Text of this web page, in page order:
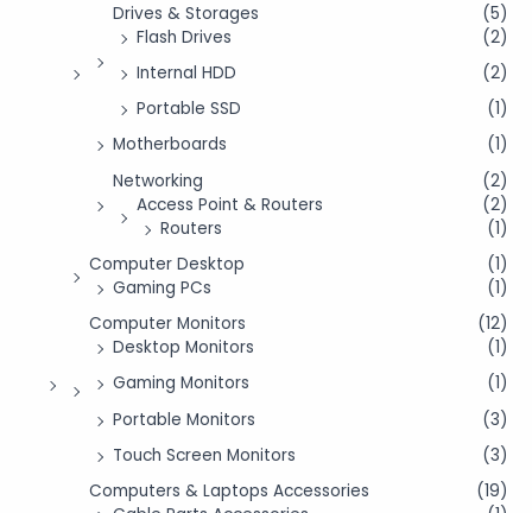
Drives & Storages
(5)
Flash Drives
(2)
Internal HDD
(2)
Portable SSD
(1)
Motherboards
(1)
Networking
(2)
Access Point & Routers
(2)
Routers
(1)
Computer Desktop
(1)
Gaming PCs
(1)
Computer Monitors
(12)
Desktop Monitors
(1)
Gaming Monitors
(1)
Portable Monitors
(3)
Touch Screen Monitors
(3)
Computers & Laptops Accessories
(19)